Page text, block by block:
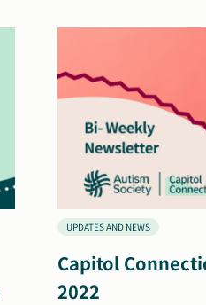
UPDATES AND NEWS
Capitol
2022